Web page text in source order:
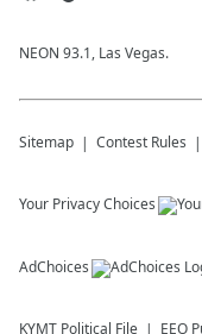
NEON 93.1, Las Vegas.
Sitemap Contest Rules
Your Privacy Choices
AdChoices
KYMT Political File EEO